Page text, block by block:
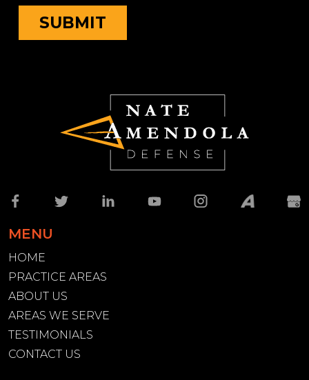
MENU
HOME
PRACTICE AREAS
ABOUT US
AREAS WE SERVE
TESTIMONIALS
CONTACT US